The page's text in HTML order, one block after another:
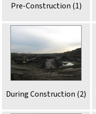
Pre-Construction (1)
During Construction (2)